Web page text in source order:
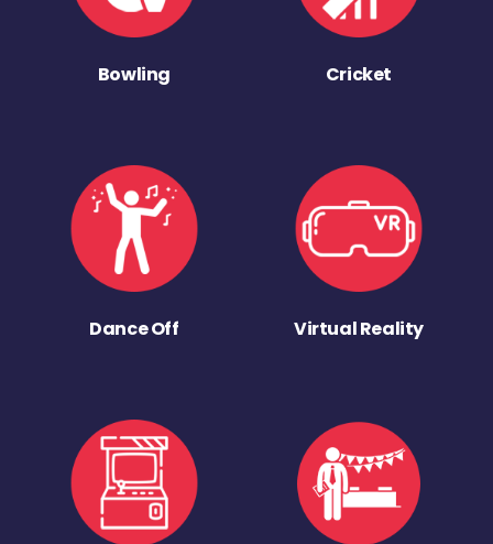
Bowling Cricket
Dance Off Virtual Reality